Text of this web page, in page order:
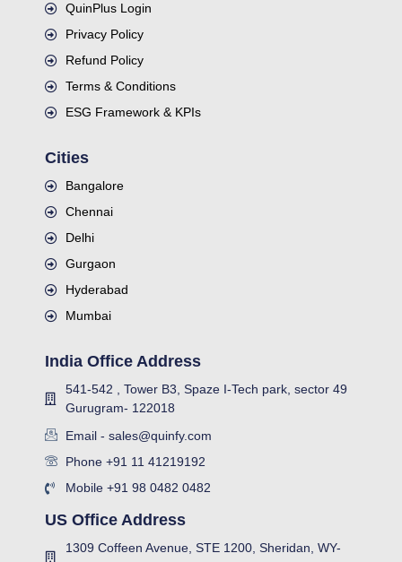
QuinPlus Login
Privacy Policy
Refund Policy
Terms & Conditions
ESG Framework & KPIs
Cities
Bangalore
Chennai
Delhi
Gurgaon
Hyderabad
Mumbai
India Office Address
541-542 , Tower B3, Spaze I-Tech park, sector 49
Gurugram- 122018
Email - sales@quinfy.com
Phone +91 11 41219192
Mobile +91 98 0482 0482
US Office Address
1309 Coffeen Avenue, STE 1200, Sheridan, WY-